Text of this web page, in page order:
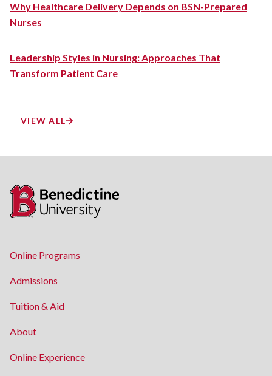
Why Healthcare Delivery Depends on BSN-Prepared
Nurses
Leadership Styles in Nursing: Approaches That
Transform Patient Care
VIEW ALL
Online Programs
Admissions
Tuition & Aid
About
Online Experience